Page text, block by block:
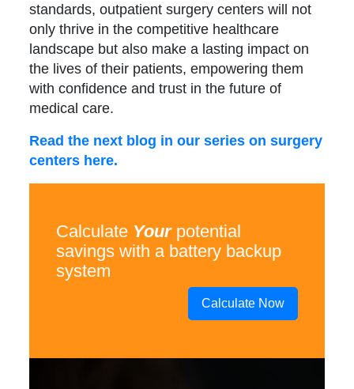
standards, outpatient surgery centers will not
only thrive in the competitive healthcare
landscape but also make a lasting impact on
the lives of their patients, empowering them
with confidence and trust in the future of
medical care.
Read the next blog in our series on surgery
centers here.
Calculate Yourpotential
savings with a battery backup
system
Calculate Now